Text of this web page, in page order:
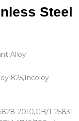
Steel
Alloy
825,Incoloy
2010,GB/T 25831-